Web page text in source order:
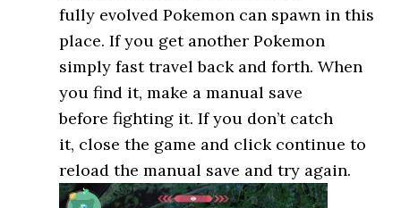
fully evolved Pokemon can spawn in this
place. If you get another Pokemon
simply fast travel back and forth. When
you find it, make a manual save
before fighting it. If you don’t catch
it, close the game and click continue to
reload the manual save and try again.